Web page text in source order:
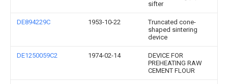
sifter
DE894229C 1953-10-22
Truncated cone-
shaped sintering
device
DE1250059C2 1974-02-14
DEVICE FOR
PREHEATING RAW
CEMENT FLOUR